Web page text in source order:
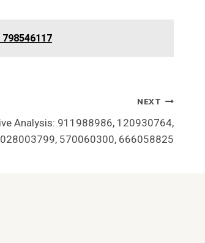
NEXT
Analysis: 911988986, 120930764,
570060300, 666058825